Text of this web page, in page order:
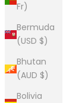
Fr)
Bermuda
(USD $)
Bhutan
(AUD $)
Bolivia